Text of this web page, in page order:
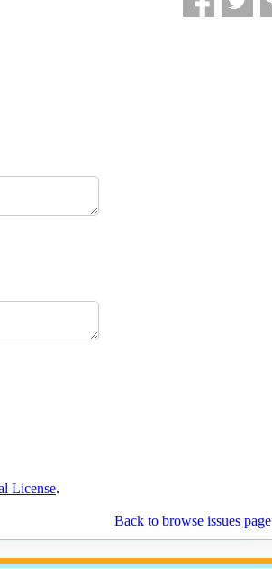
License.
Back to browse issues page